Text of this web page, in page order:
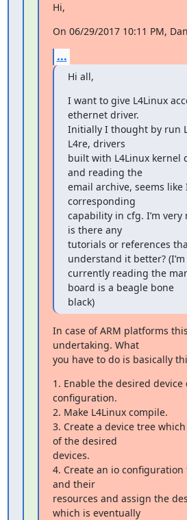
Hi,
On 06/29/2017 10:11 PM,
...
Hi all,
I want to give L4Linux
ethernet driver.
Initially I thought by run
L4re, drivers
built with L4Linux kernel
and reading the
email archive, seems
corresponding
capability in cfg. I’m
is there any
tutorials or references
understand it better? (I’m
currently reading the
board is a beagle bone
black)
In case of ARM platforms
undertaking. What
you have to do is basically
1. Enable the desired
configuration.
2. Make L4Linux compile.
3. Create a device tree
of the desired
devices.
4. Create an io
and their
resources and assign the
which is eventually